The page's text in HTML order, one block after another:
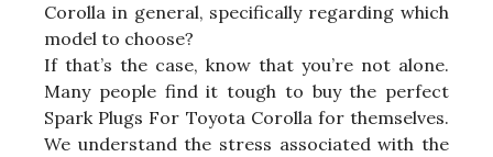
Corolla in general, specifically regarding which
model to choose?
If that’s the case, know that you’re not alone.
Many people find it tough to buy the perfect
Spark Plugs For Toyota Corolla for themselves.
We understand the stress associated with the